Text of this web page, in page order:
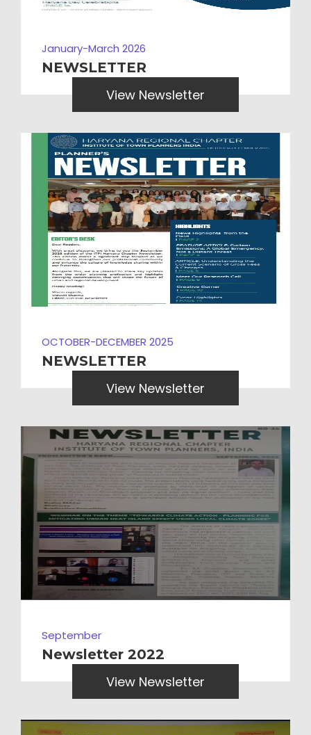
January-March 2026
NEWSLETTER
View Newsletter
OCTOBER-DECEMBER 2025
NEWSLETTER
View Newsletter
September
Newsletter 2022
View Newsletter